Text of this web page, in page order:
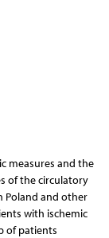
measures and the
of the circulatory
Poland and other
with ischemic
of patients